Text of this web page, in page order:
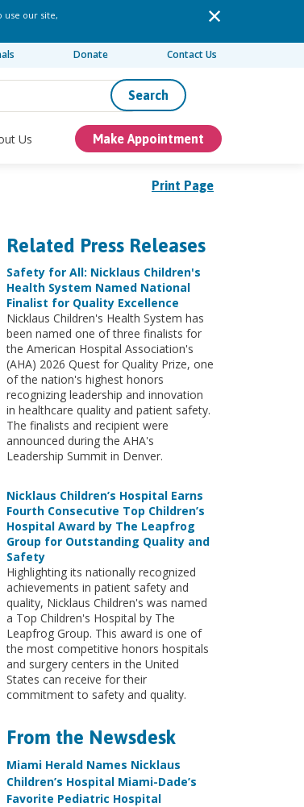
use our site,
Donate Contact Us
Search
Us Make Appointment
Print Page
Related Press Releases
Safety for All: Nicklaus Children's
Health System Named National
Finalist for Quality Excellence
Nicklaus Children's Health System has
been named one of three finalists for
the American Hospital Association's
(AHA) 2026 Quest for Quality Prize, one
of the nation's highest honors
recognizing leadership and innovation
in healthcare quality and patient safety.
The finalists and recipient were
announced during the AHA's
Leadership Summit in Denver.
Nicklaus Children’s Hospital Earns
Fourth Consecutive Top Children’s
Hospital Award by The Leapfrog
Group for Outstanding Quality and
Safety
Highlighting its nationally recognized
achievements in patient safety and
quality, Nicklaus Children's was named
a Top Children's Hospital by The
Leapfrog Group. This award is one of
the most competitive honors hospitals
and surgery centers in the United
States can receive for their
commitment to safety and quality.
From the Newsdesk
Miami Herald Names Nicklaus
Children’s Hospital Miami-Dade’s
Favorite Pediatric Hospital